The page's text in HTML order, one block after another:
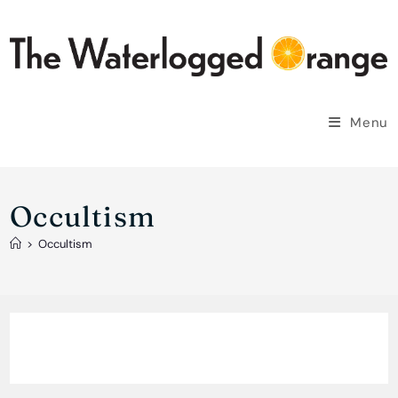
content
Menu
Occultism
> Occultism